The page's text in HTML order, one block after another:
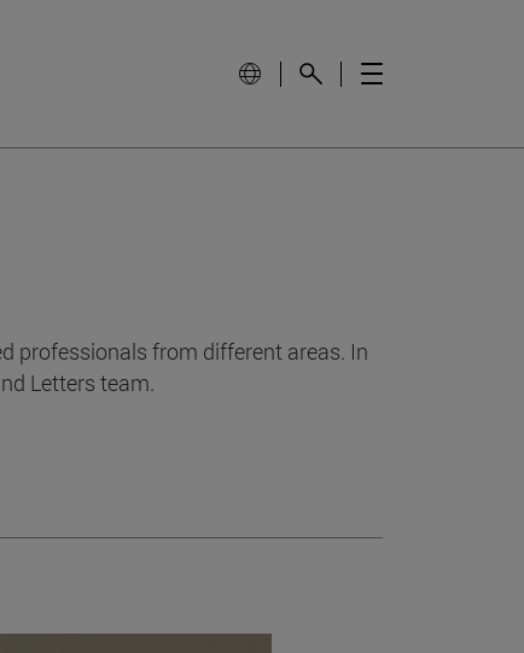
professionals from different areas. In
Letters team.